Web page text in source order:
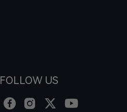
FOLLOW US